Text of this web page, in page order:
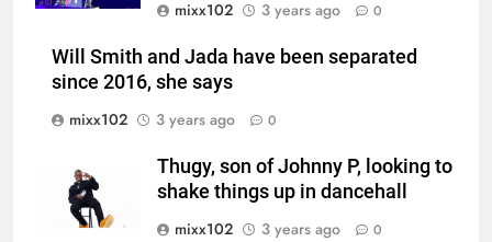
mixx102 3 years ago 0
Will Smith and Jada have been separated
since 2016, she says
mixx102
3 years ago 0
Thugy, son of Johnny P, looking to
shake things up in dancehall
mixx102
3 years ago 0